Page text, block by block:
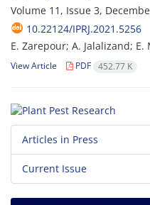
Volume 11, Issue 3,
10.22124/IPRJ.2021.5256
E. Zarepour; A. Jalalizand;
View Article PDF 452.77 K
Articles in Press
Current Issue